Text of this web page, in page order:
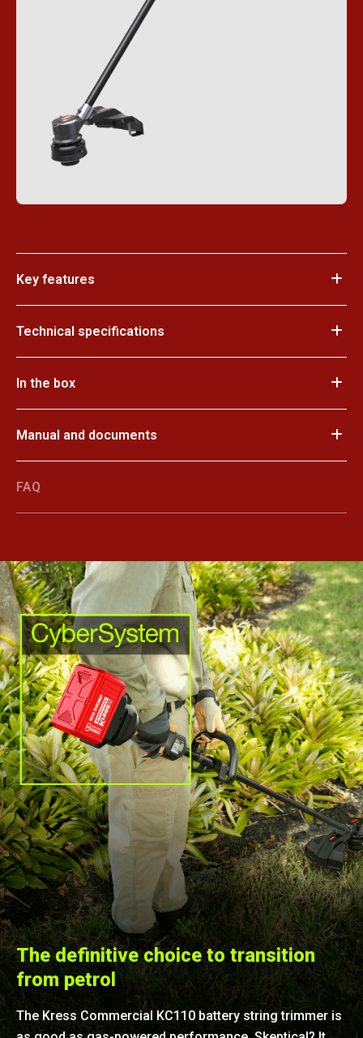
Key features
Technical specifications
In the box
Manual and documents
FAQ
The definitive choice to transition
from petrol
The Kress Commercial KC110 battery string trimmer is